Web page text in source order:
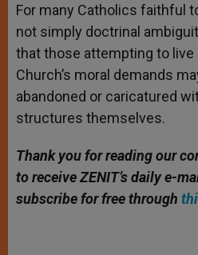
For many Catholics faithful
not simply doctrinal
that those attempting to live
Church’s moral demands
abandoned or caricatured
structures themselves.
Thank you for reading our
to receive ZENIT’s daily e-
subscribe for free through